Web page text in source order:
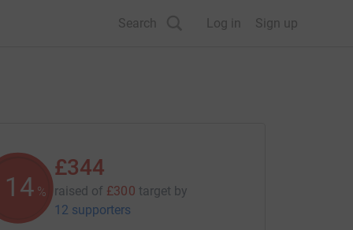
Search Log in Sign up
%
£344
raised of £300 target by
12 supporters